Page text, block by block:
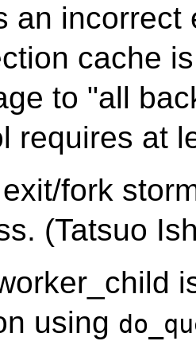
an incorrect
cache
to "all
requires at
fork
(Tatsuo
using